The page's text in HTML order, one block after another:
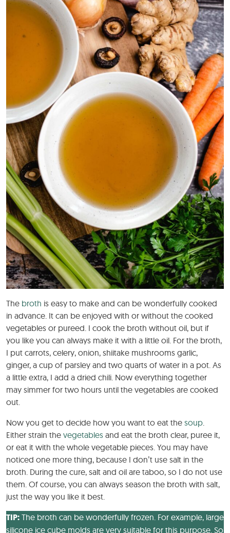
The broth is easy to make and can be wonderfully cooked
in advance. It can be enjoyed with or without the cooked
vegetables or pureed. I cook the broth without oil, but if
you like you can always make it with a little oil. For the broth,
I put carrots, celery, onion, shiitake mushrooms garlic,
ginger, a cup of parsley and two quarts of water in a pot. As
a little extra, I add a dried chili. Now everything together
may simmer for two hours until the vegetables are cooked
out.
Now you get to decide how you want to eat the soup
Either strain the vegetables and eat the broth clear, puree it,
or eat it with the whole vegetable pieces. You may have
noticed one more thing, because I don’t use salt in the
broth. During the cure, salt and oil are taboo, so I do not use
them. Of course, you can always season the broth with salt,
just the way you like it best.
TIP: The broth can be wonderfully frozen. For example, large
silicone ice cube molds are very suitable for this purpose. So